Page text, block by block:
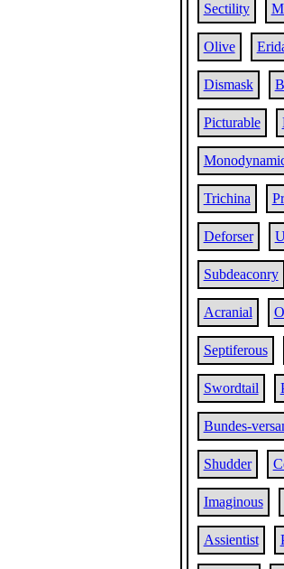
Sectility
Olive
Dismask
Picturable
Trichina
Deforser
Subdeaconry
Acranial
Septiferous
Swordtail
Bundes-
Shudder
Imaginous
Assientist